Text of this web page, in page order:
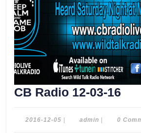
CB Radio 12-03-16
12-
2016-12-05 2016- adminadmin0